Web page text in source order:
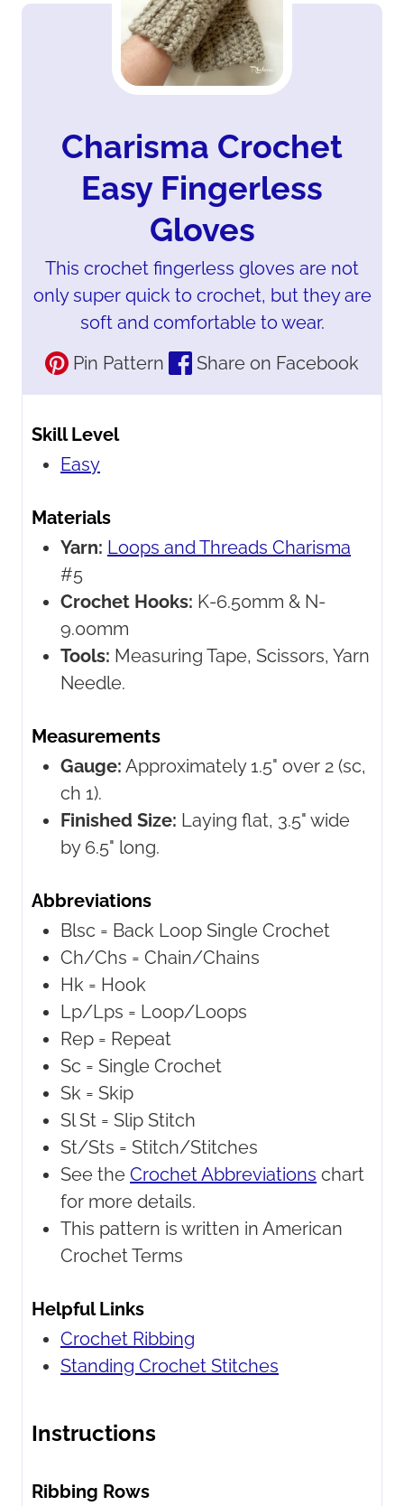
Charisma Crochet
Easy Fingerless
Gloves
This crochet fingerless gloves are not
only super quick to crochet, but they are
soft and comfortable to wear.
Pin Pattern
Share on Facebook
Skill Level
Easy
Materials
Yarn: Loops and Threads Charisma
#5
Crochet Hooks: K-6.50mm & N-
9.00mm
Tools: Measuring Tape, Scissors, Yarn
Needle.
Measurements
Gauge: Approximately 1.5" over 2 (sc,
ch 1).
Finished Size: Laying flat, 3.5" wide
by 6.5" long.
Abbreviations
Blsc = Back Loop Single Crochet
Ch/Chs = Chain/Chains
Hk = Hook
Lp/Lps = Loop/Loops
Rep = Repeat
Sc = Single Crochet
Sk = Skip
Sl St = Slip Stitch
St/Sts = Stitch/Stitches
See the Crochet Abbreviations chart
for more details.
This pattern is written in American
Crochet Terms
Helpful Links
Crochet Ribbing
Standing Crochet Stitches
Instructions
Ribbing Rows